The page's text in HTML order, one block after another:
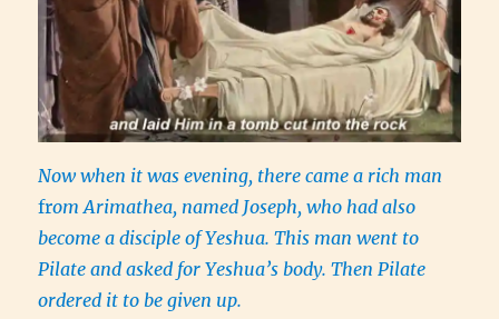
Now when it was evening, there came a rich man
from Arimathea, named Joseph, who had also
become a disciple of Yeshua. This man went to
Pilate and asked for Yeshua’s body. Then Pilate
ordered it to be given up.